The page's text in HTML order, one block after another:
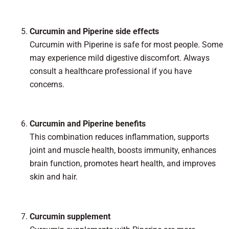
Curcumin and Piperine side effects
Curcumin with Piperine is safe for most people. Some
may experience mild digestive discomfort. Always
consult a healthcare professional if you have
concerns.
Curcumin and Piperine benefits
This combination reduces inflammation, supports
joint and muscle health, boosts immunity, enhances
brain function, promotes heart health, and improves
skin and hair.
Curcumin supplement